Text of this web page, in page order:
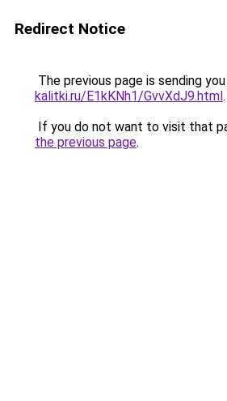
Redirect Notice
The previous page is sending
kalitki.ru/E1kKNh1/GvvXdJ9.html.
If you do not want to visit that
the previous page.